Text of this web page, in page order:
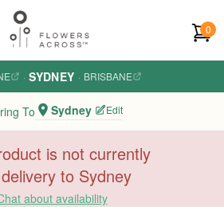
0
· SYDNEY · BRISBANE
To Sydney Edit
is not currently
to Sydney
about availability